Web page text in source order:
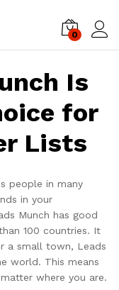
0
Is
for
Lists
people in many
in your
Munch has good
100 countries. It
a small town, Leads
world. This means
where you are.